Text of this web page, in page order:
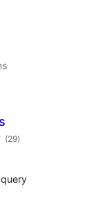
(29total
ratings
)